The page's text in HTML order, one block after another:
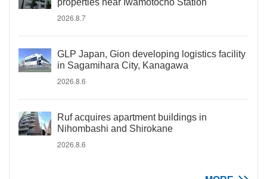
properties near Iwamotocho Station
2026.8.7
GLP Japan, Gion developing logistics facility
in Sagamihara City, Kanagawa
2026.8.6
Ruf acquires apartment buildings in
Nihombashi and Shirokane
2026.8.6